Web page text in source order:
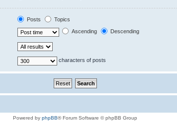
Posts
Topics
Ascending Descending
characters of posts
Powered by phpBB® Forum Software © phpBB Group